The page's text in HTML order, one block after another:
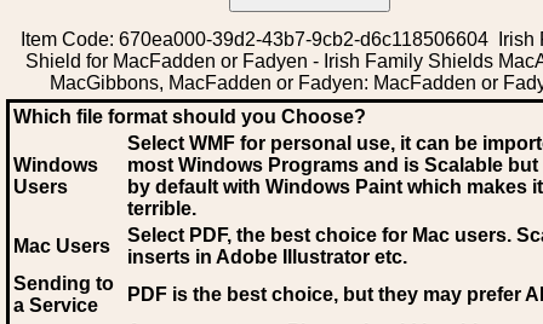
Item Code: 670ea000-39d2-43b7-9cb2-d6c118506604 Irish
Shield for MacFadden or Fadyen - Irish Family Shields
MacGibbons, MacFadden or Fadyen: MacFadden or
Which file format should you Choose?
Windows
Users
Select WMF for personal use, it can be
most Windows Programs and is Scalable
by default with Windows Paint which makes
terrible.
Mac Users
Select PDF, the best choice for Mac users.
inserts in Adobe Illustrator etc.
Sending to
a Service
PDF is the best choice, but they may prefer AI